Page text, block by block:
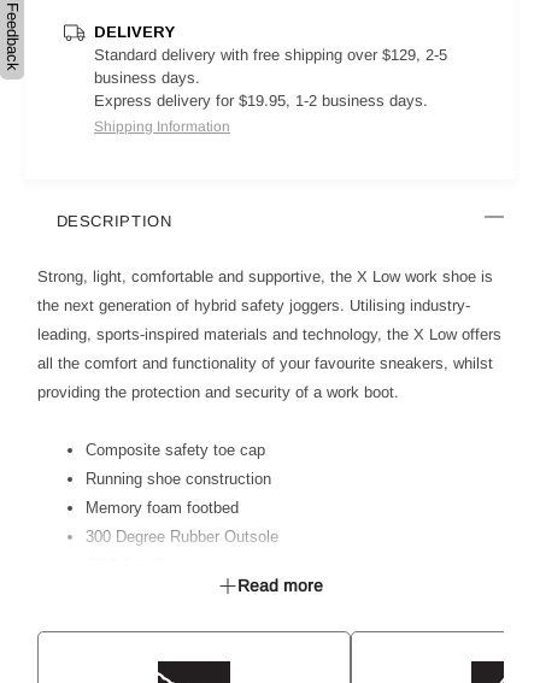
DELIVERY
Standard delivery with free shipping over $129, 2-5
business days.
Express delivery for $19.95, 1-2 business days.
Shipping Information
DESCRIPTION
Strong, light, comfortable and supportive, the X Low work shoe is
the next generation of hybrid safety joggers. Utilising industry-
leading, sports-inspired materials and technology, the X Low offers
all the comfort and functionality of your favourite sneakers, whilst
providing the protection and security of a work boot.
Composite safety toe cap
Running shoe construction
Memory foam footbed
300 Degree Rubber Outsole
Read more
Feedback